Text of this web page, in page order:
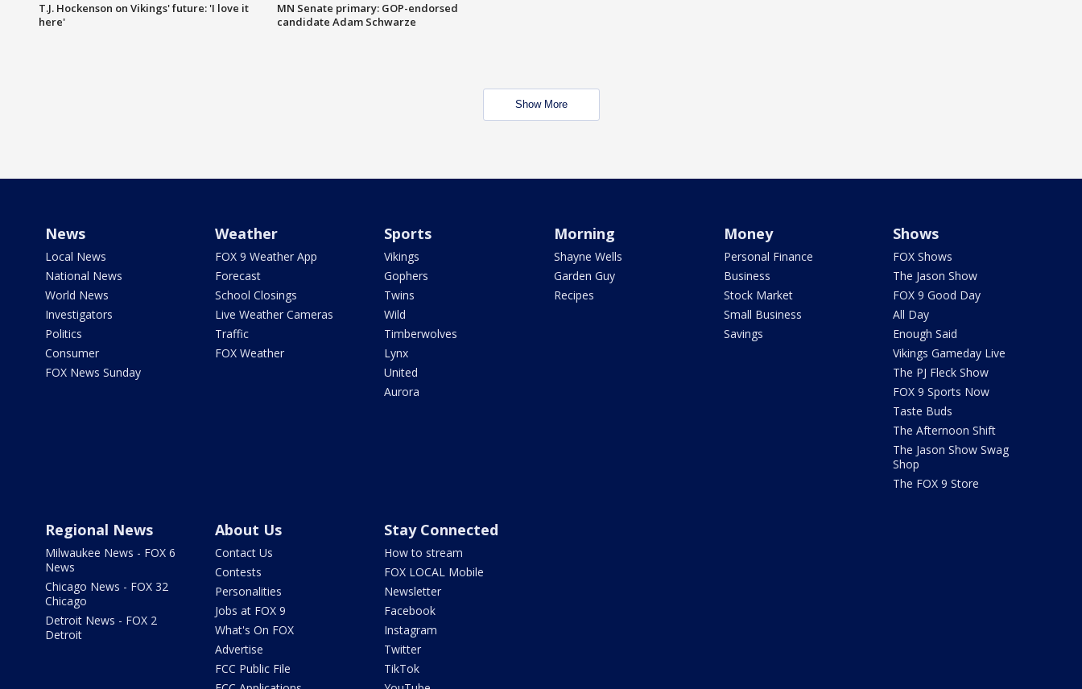
T.J. Hockenson on Vikings' future: 'I love it
here'
MN Senate primary: GOP-endorsed
candidate Adam Schwarze
Show More
News
Local News
National News
World News
Investigators
Politics
Consumer
FOX News Sunday
Weather
FOX 9 Weather App
Forecast
School Closings
Live Weather Cameras
Traffic
FOX Weather
Sports
Vikings
Gophers
Twins
Wild
Timberwolves
Lynx
United
Aurora
Morning
Shayne Wells
Garden Guy
Recipes
Money
Personal Finance
Business
Stock Market
Small Business
Savings
Shows
FOX Shows
The Jason Show
FOX 9 Good Day
All Day
Enough Said
Vikings Gameday Live
The PJ Fleck Show
FOX 9 Sports Now
Taste Buds
The Afternoon Shift
The Jason Show Swag
Shop
The FOX 9 Store
Regional News
Milwaukee News - FOX 6
News
Chicago News - FOX 32
Chicago
Detroit News - FOX 2
Detroit
About Us
Contact Us
Contests
Personalities
Jobs at FOX 9
What's On FOX
Advertise
FCC Public File
Stay Connected
How to stream
FOX LOCAL Mobile
Newsletter
Facebook
Instagram
Twitter
TikTok